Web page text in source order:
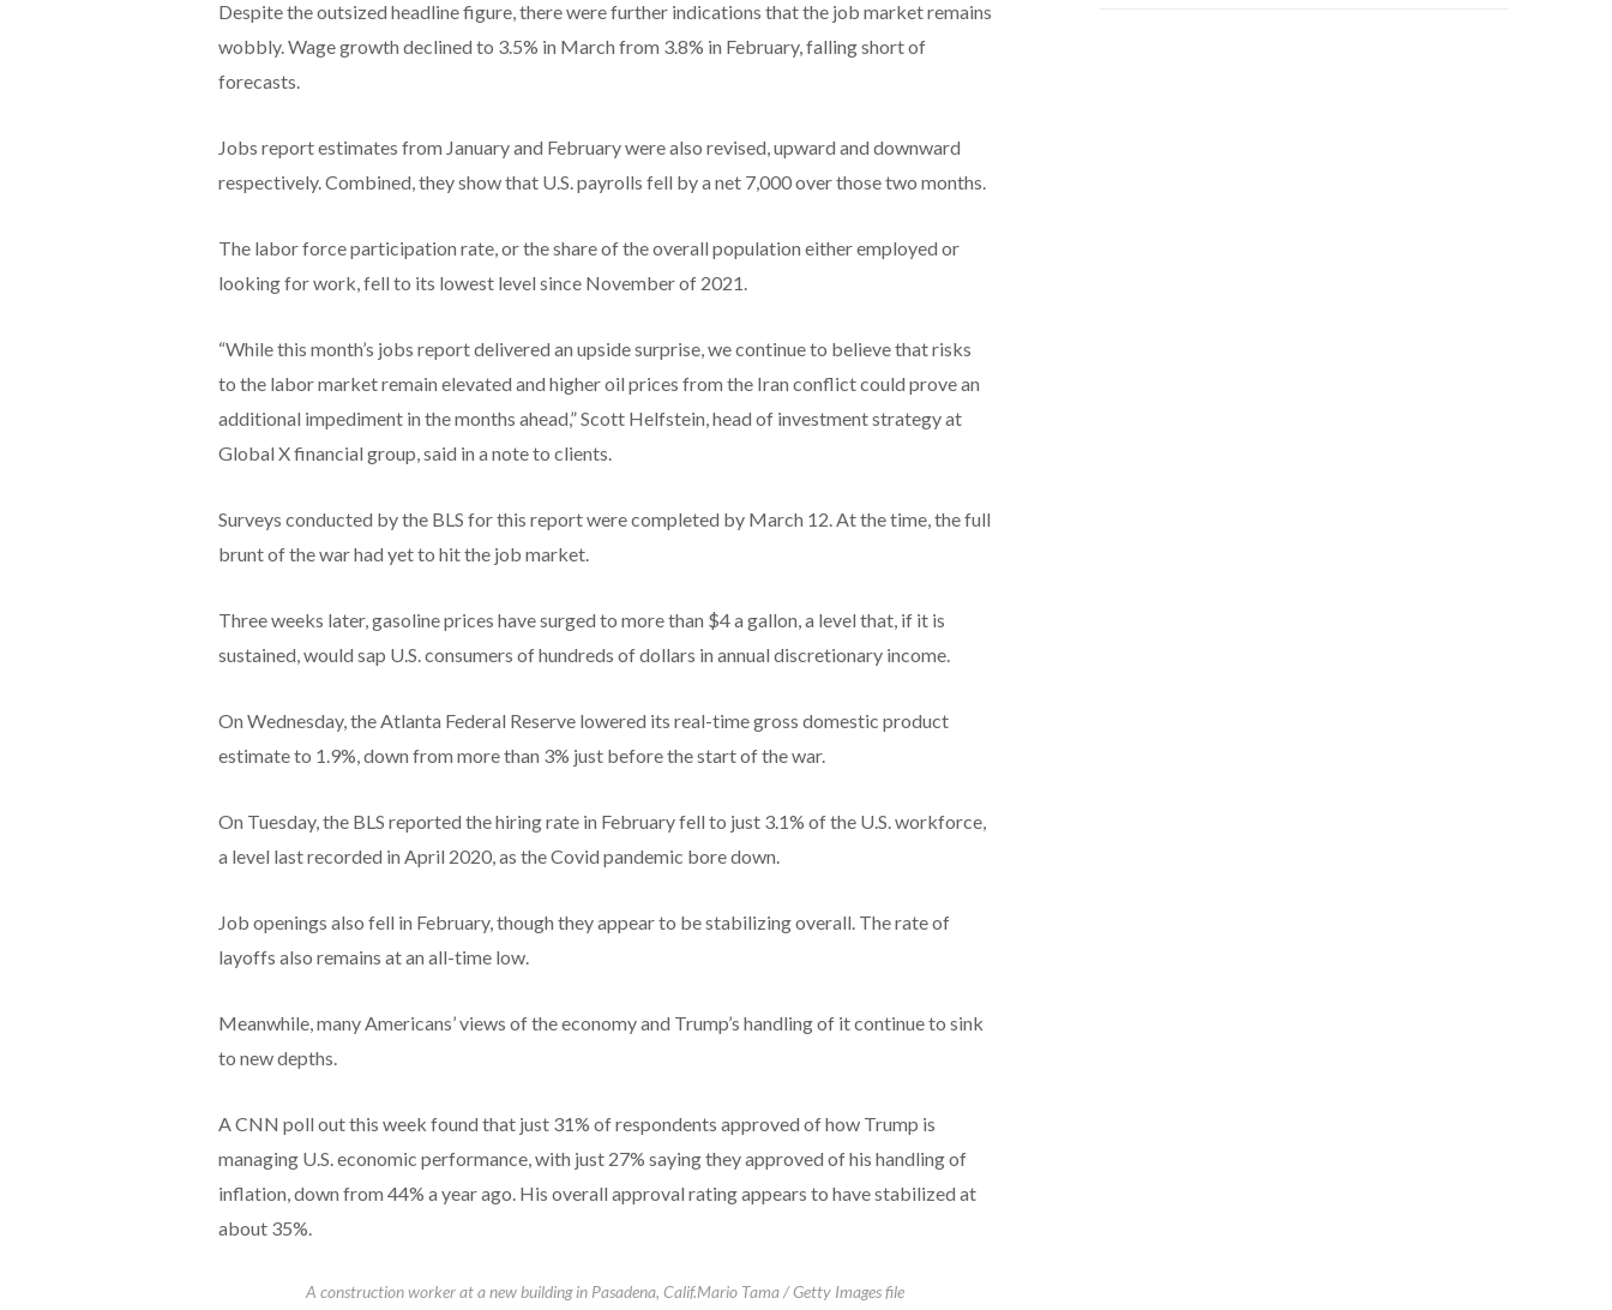
Despite the outsized headline figure, there were further indications that the job market remains
wobbly. Wage growth declined to 3.5% in March from 3.8% in February, falling short of
forecasts.
Jobs report estimates from January and February were also revised, upward and downward
respectively. Combined, they show that U.S. payrolls fell by a net 7,000 over those two months.
The labor force participation rate, or the share of the overall population either employed or
looking for work, fell to its lowest level since November of 2021.
“While this month’s jobs report delivered an upside surprise, we continue to believe that risks
to the labor market remain elevated and higher oil prices from the Iran conflict could prove an
additional impediment in the months ahead,” Scott Helfstein, head of investment strategy at
Global X financial group, said in a note to clients.
Surveys conducted by the BLS for this report were completed by March 12. At the time, the full
brunt of the war had yet to hit the job market.
Three weeks later, gasoline prices have surged to more than $4 a gallon, a level that, if it is
sustained, would sap U.S. consumers of hundreds of dollars in annual discretionary income.
On Wednesday, the Atlanta Federal Reserve lowered its real-time gross domestic product
estimate to 1.9%, down from more than 3% just before the start of the war.
On Tuesday, the BLS reported the hiring rate in February fell to just 3.1% of the U.S. workforce,
a level last recorded in April 2020, as the Covid pandemic bore down.
Job openings also fell in February, though they appear to be stabilizing overall. The rate of
layoffs also remains at an all-time low.
Meanwhile, many Americans’ views of the economy and Trump’s handling of it continue to sink
to new depths.
A CNN poll out this week found that just 31% of respondents approved of how Trump is
managing U.S. economic performance, with just 27% saying they approved of his handling of
inflation, down from 44% a year ago. His overall approval rating appears to have stabilized at
about 35%.
A construction worker at a new building in Pasadena, Calif.Mario Tama / Getty Images file